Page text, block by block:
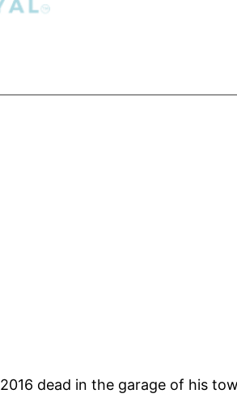
dead in the garage of his